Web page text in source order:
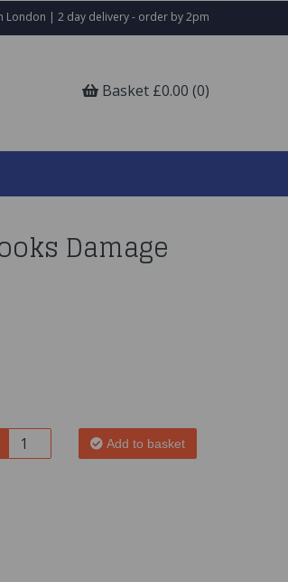
London | 2 day delivery - order by 2pm
Basket £0.00 (0)
Damage
Add to basket